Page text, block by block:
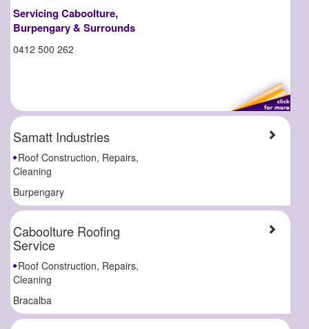
Servicing Caboolture,
Burpengary & Surrounds
0412 500 262
Samatt Industries
Roof Construction, Repairs,
Cleaning
Burpengary
Caboolture Roofing
Service
Roof Construction, Repairs,
Cleaning
Bracalba